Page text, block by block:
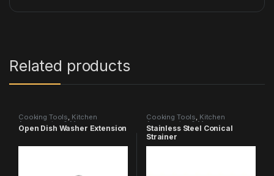
Related products
Cooking Tools, Kitchen
Accessories & More
Open Dish Washer Extension
Cooking Tools, Kitchen
Accessories & More
Stainless Steel Conical
Strainer